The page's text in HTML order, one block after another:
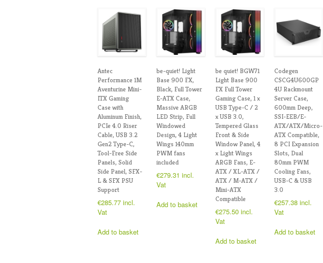
Antec
Performance 1M
Aventurine Mini-
ITX Gaming
Case with
Aluminum Finish,
PCIe 4.0 Riser
Cable, USB 3.2
Gen2 Type-C,
Tool-Free Side
Panels, Solid
Side Panel, SFX-
L & SFX PSU
Support
€285.77 incl.
Vat
Add to basket
be-quiet! Light
Base 900 FX,
Black, Full Tower
E-ATX Case,
Massive ARGB
LED Strip, Full
Windowed
Design, 4 Light
Wings 140mm
PWM fans
included
€279.31 incl.
Vat
Add to basket
be quiet! BGW71
Light Base 900
FX Full Tower
Gaming Case, 1 x
USB Type-C / 2
x USB 3.0,
Tempered Glass
Front & Side
Window Panel, 4
x Light Wings
ARGB Fans, E-
ATX / XL-ATX /
ATX / M-ATX /
Mini-ATX
Compatible
€275.50 incl.
Vat
Add to basket
Codegen
CSCG4U600GP
4U Rackmount
Server Case,
600mm Deep,
SSI-EEB/E-
ATX/ATX/Micro-
ATX Compatible,
8 PCI Expansion
Slots, Dual
80mm PWM
Cooling Fans,
USB-C & USB
3.0
€257.38 incl.
Vat
Add to basket